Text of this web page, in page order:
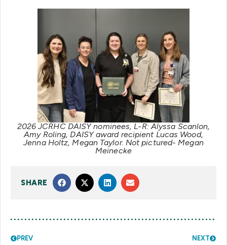
2026 JCRHC DAISY nominees, L-R: Alyssa Scanlon,
Amy Roling, DAISY award recipient Lucas Wood,
Jenna Holtz, Megan Taylor. Not pictured- Megan
Meinecke
SHARE
PREV NEXT